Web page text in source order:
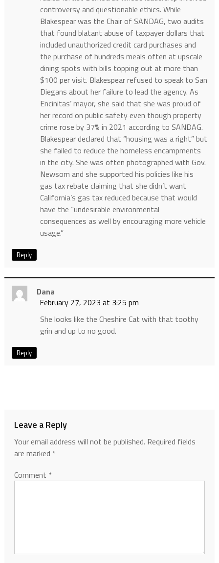
controversy and questionable ethics. While
Blakespear was the Chair of SANDAG, two audits
that found blatant abuse of taxpayer dollars that
included unauthorized credit card purchases and
the purchase of hundreds meals often at upscale
dining spots with bills topping out at more than
$100 per visit. Blakespear refused to speak to San
Diegans about her failure to lead the agency. As
Encinitas’ mayor, she said that she was proud of
her record on public safety even though property
crime rose by 37% in 2021 according to SANDAG.
Blakespear declared that “housing was a right” but
she failed to reduce the homeless encampments
in the city. She was often photographed with Gov.
Newsom and she supported his policies like his
gas tax rebate claiming that she didn’t want
California’s gas tax reduced because that would
have the “undesirable environmental
consequences as well by encouraging more vehicle
usage.”
Reply
Dana
February 27, 2023 at 3:25 pm
She looks like the Cheshire Cat with that toothy
grin and up to no good.
Reply
Leave a Reply
Your email address will not be published. Required fields
are marked *
Comment *